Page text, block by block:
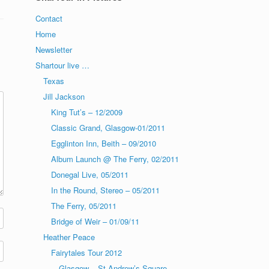
Contact
Home
Newsletter
Shartour live …
Texas
Jill Jackson
King Tut’s – 12/2009
Classic Grand, Glasgow-01/2011
Egglinton Inn, Beith – 09/2010
Album Launch @ The Ferry, 02/2011
Donegal Live, 05/2011
In the Round, Stereo – 05/2011
The Ferry, 05/2011
Bridge of Weir – 01/09/11
Heather Peace
Fairytales Tour 2012